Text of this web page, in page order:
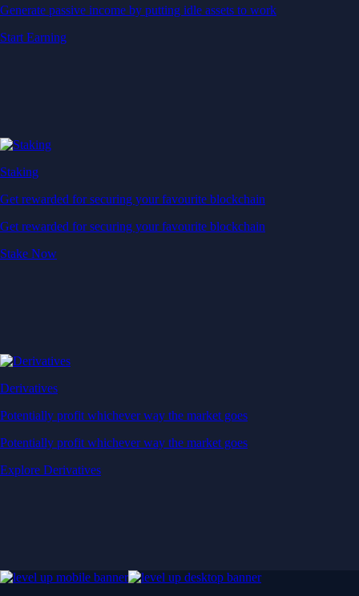
Generate passive income by putting idle assets to work
Start Earning
Staking
Get rewarded for securing your favourite blockchain
Get rewarded for securing your favourite blockchain
Stake Now
Derivatives
Potentially profit whichever way the market goes
Potentially profit whichever way the market goes
Explore Derivatives